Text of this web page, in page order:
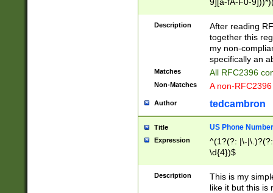
(?:%[a-fA-F0-
zA-Z0-9\\-
9]))*))*))*))$
Description
After reading
together this
my non-
specifically an
Matches All RFC2396
Non-Matches A non-
Author tedcambron
Title US Phone Number
Expression
^(1?(?: |\-
\d{4})$
Description
This is my
like it but this is